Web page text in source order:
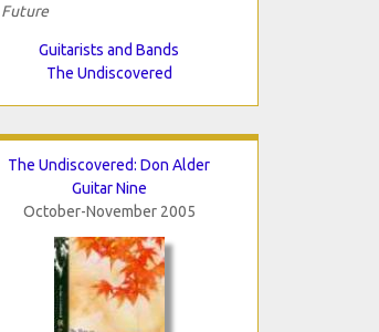
Future
Guitarists and Bands
The Undiscovered
The Undiscovered: Don Alder
Guitar Nine
October-November 2005